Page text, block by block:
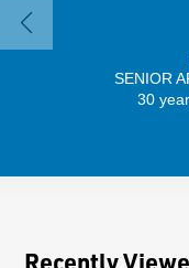
SENIOR
30
Recently